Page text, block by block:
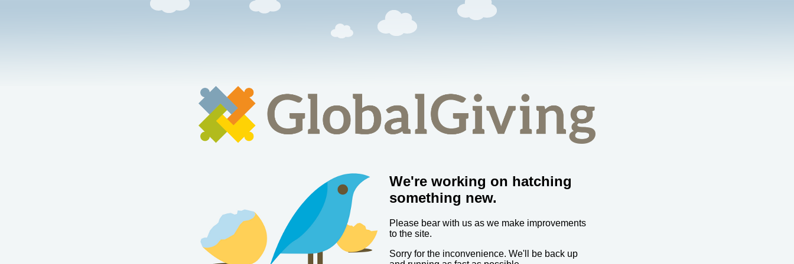
We're working on hatching
something new.
Please bear with us as we make improvements
to the site.
Sorry for the inconvenience. We'll be back up